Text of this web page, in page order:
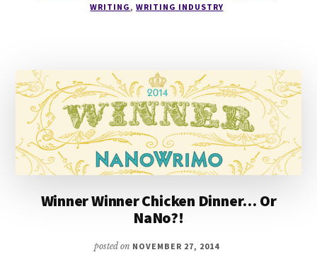
EDITOR
WRITING ,WRITING INDUSTRY
Winner Winner Chicken Dinner… Or
NaNo?!
posted on NOVEMBER 27, 2014